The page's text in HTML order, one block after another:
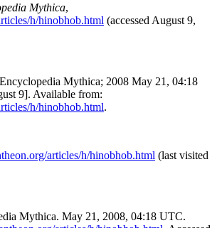
Mythica,
h/hinobhob.html (accessed August 9,
Mythica; 2008 May 21, 04:18
9]. Available from:
h/hinobhob.html.
articles/h/hinobhob.html (last visited
Mythica. May 21, 2008, 04:18 UTC.